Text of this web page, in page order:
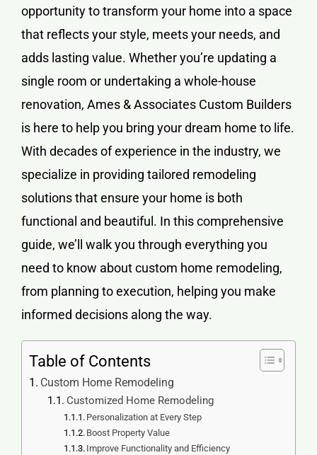
opportunity to transform your home into a space
that reflects your style, meets your needs, and
adds lasting value. Whether you’re updating a
single room or undertaking a whole-house
renovation, Ames & Associates Custom Builders
is here to help you bring your dream home to life.
With decades of experience in the industry, we
specialize in providing tailored remodeling
solutions that ensure your home is both
functional and beautiful. In this comprehensive
guide, we’ll walk you through everything you
need to know aboutcustom home remodeling,
from planning to execution, helping you make
informed decisions along the way.
Table of Contents
Custom Home Remodeling
Customized Home Remodeling
Personalization at Every Step
Boost Property Value
Improve Functionality and Efficiency